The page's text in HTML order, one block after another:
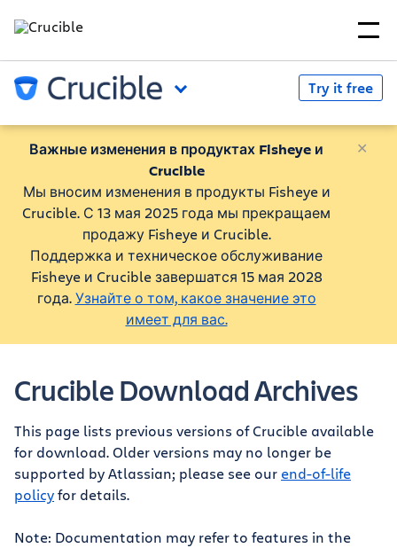
Важные изменения в продуктах Fisheye и
Crucible
Мы вносим изменения в продукты Fisheye и
Crucible. С 13 мая 2025 года мы прекращаем
продажу Fisheye и Crucible.
Поддержка и техническое обслуживание
Fisheye и Crucible завершатся 15 мая 2028
года.Узнайте о том, какое значение это
имеет для вас.
Try it free
Crucible Download Archives
This page lists previous versions of Crucible available
for download. Older versions may no longer be
supported by Atlassian; please see our end-of-life
policyfor details.
Note: Documentation may refer to features in the